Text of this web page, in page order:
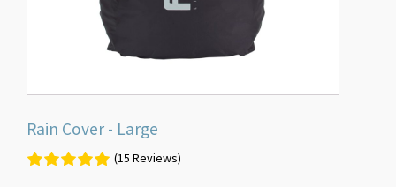
Rain Cover - Large
(15 Reviews)